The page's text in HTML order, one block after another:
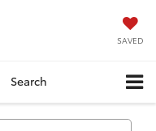
SAVED
Search